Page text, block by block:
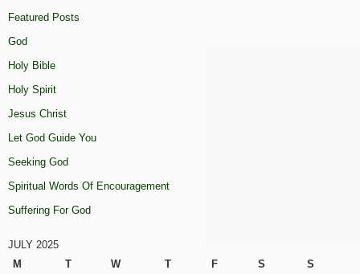
Featured Posts
God
Holy Bible
Holy Spirit
Jesus Christ
Let God Guide You
Seeking God
Spiritual Words Of Encouragement
Suffering For God
JULY 2025
M
T W T F S
S